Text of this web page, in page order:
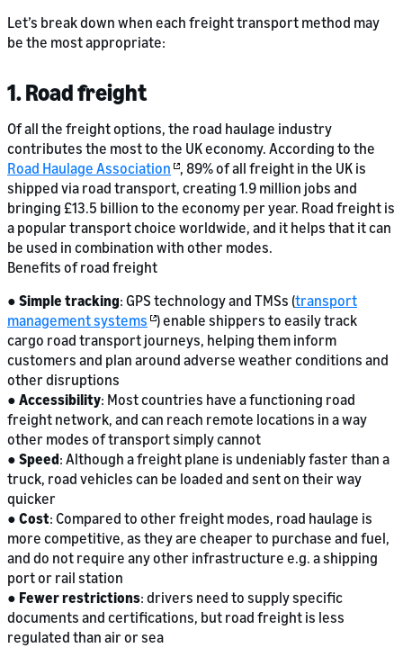
Let’s break down when each freight transport method may
be the most appropriate:
1. Road freight
Of all the freight options, the road haulage industry
contributes the most to the UK economy. According to the
Road Haulage Association , 89% of all freight in the UK is
shipped via road transport, creating 1.9 million jobs and
bringing £13.5 billion to the economy per year. Road freight is
a popular transport choice worldwide, and it helps that it can
be used in combination with other modes.
Benefits of road freight
● Simple tracking: GPS technology and TMSs (transport
management systems ) enable shippers to easily track
cargo road transport journeys, helping them inform
customers and plan around adverse weather conditions and
other disruptions
● Accessibility: Most countries have a functioning road
freight network, and can reach remote locations in a way
other modes of transport simply cannot
● Speed: Although a freight plane is undeniably faster than a
truck, road vehicles can be loaded and sent on their way
quicker
● Cost: Compared to other freight modes, road haulage is
more competitive, as they are cheaper to purchase and fuel,
and do not require any other infrastructure e.g. a shipping
port or rail station
● Fewer restrictions: drivers need to supply specific
documents and certifications, but road freight is less
regulated than air or sea